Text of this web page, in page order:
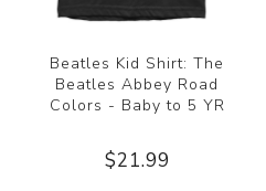
Beatles Kid Shirt: The
Beatles Abbey Road
Colors - Baby to 5 YR
$21.99